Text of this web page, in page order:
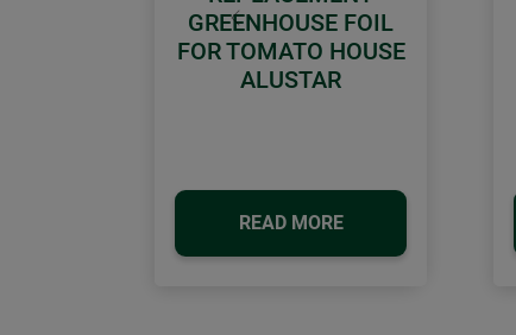
GREENHOUSE FOIL
FOR TOMATO HOUSE
ALUSTAR
READ MORE
Previous